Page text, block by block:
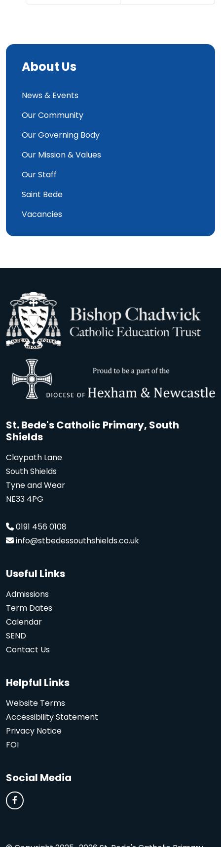
About Us
News & Events
Our Community
Our Governing Body
Our Mission & Values
Our Staff
Saint Bede
Vacancies
St. Bede's Catholic Primary, South
Shields
Claypath Lane
South Shields
Tyne and Wear
NE33 4PG
0191 456 0108
info@stbedessouthshields.co.uk
Useful Links
Admissions
Term Dates
Calendar
SEND
Contact Us
Helpful Links
Website Terms
Accessibility Statement
Privacy Notice
FOI
Social Media